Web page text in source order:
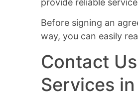
provide reliable
Before signing an
way, you can easily
Contact
Services